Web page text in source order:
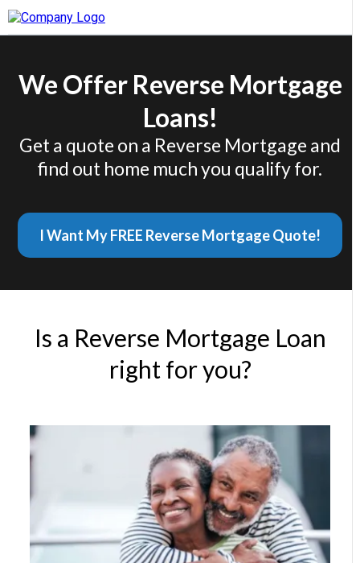
We Offer Reverse Mortgage
Loans!
Get a quote on a Reverse Mortgage and
find out home much you qualify for.
I Want My FREE Reverse Mortgage Quote!
Is a Reverse Mortgage Loan
right for you?